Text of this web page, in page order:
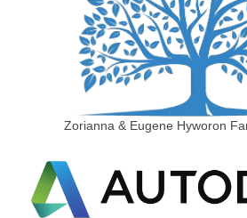
Zorianna & Eugene Hyworon